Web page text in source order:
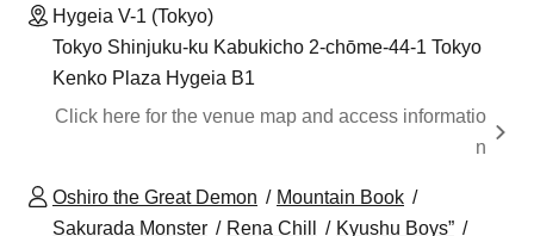
Hygeia V-1 (Tokyo)
Tokyo Shinjuku-ku Kabukicho 2-chōme-44-1 Tokyo
Kenko Plaza Hygeia B1
Click here for the venue map and access informatio
n
Oshiro the Great Demon
Mountain Book
Sakurada Monster
Rena Chill
Kyushu Boys”